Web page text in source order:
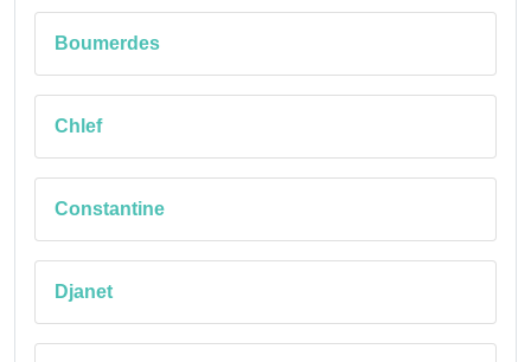
Boumerdes
Chlef
Constantine
Djanet